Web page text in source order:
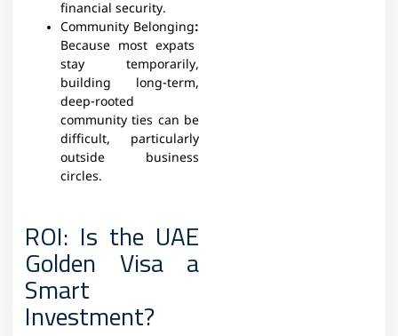
financial security.
Community Belonging:
Because most expats
stay temporarily,
building long-term,
deep-rooted
community ties can be
difficult, particularly
outside business
circles.
ROI: Is the UAE
Golden Visa a
Smart
Investment?